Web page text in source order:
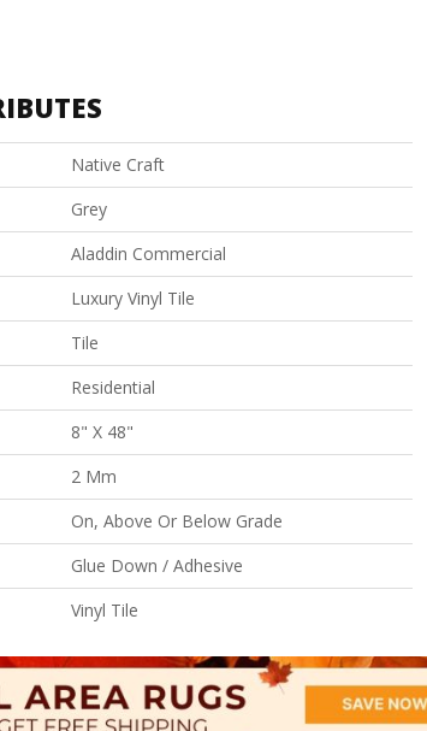
Native Craft
Grey
Aladdin Commercial
Luxury Vinyl Tile
Tile
Residential
8" X 48"
2 Mm
On, Above Or Below Grade
Glue Down / Adhesive
Vinyl Tile